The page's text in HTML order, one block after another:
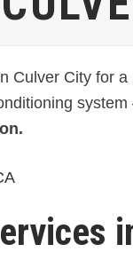
Culver City for
system